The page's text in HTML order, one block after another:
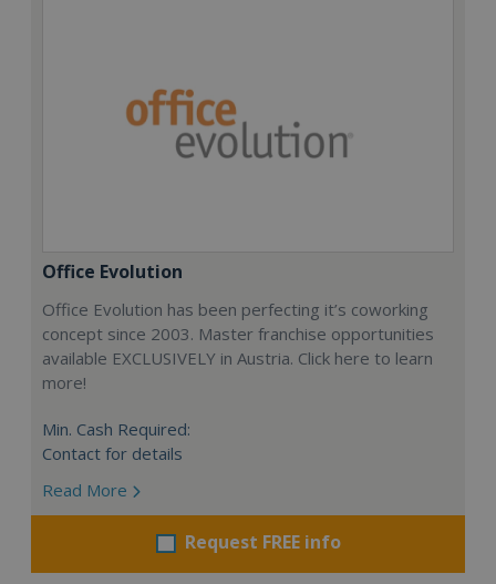
Office Evolution
Office Evolution has been perfecting it’s coworking
concept since 2003. Master franchise opportunities
available EXCLUSIVELY in Austria. Click here to learn
more!
Min. Cash Required:
Contact for details
Read More
Request FREE info